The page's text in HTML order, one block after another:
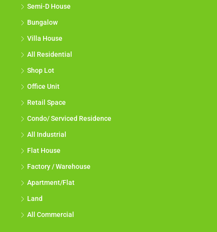
Semi-D House
Bungalow
Villa House
All Residential
Shop Lot
Office Unit
Retail Space
Condo/ Serviced Residence
All Industrial
Flat House
Factory / Warehouse
Apartment/Flat
Land
All Commercial